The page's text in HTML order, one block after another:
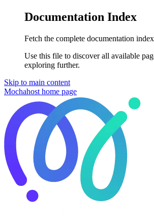
Documentation Index
Fetch the complete documentation
Use this file to discover all available
exploring further.
Skip to main content
Mochahost home page